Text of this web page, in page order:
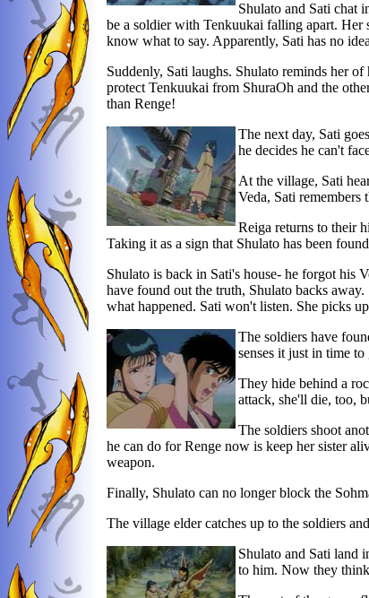
Shulato and Sati chat
be a soldier with Tenkuukai falling apart. Her
know what to say. Apparently, Sati has no
Suddenly, Sati laughs. Shulato reminds her
protect Tenkuukai from ShuraOh and the
than Renge!
The next day, Sati
he decides he can't
At the village, Sati
Veda, Sati
Reiga returns to their
Taking it as a sign that Shulato has been
Shulato is back in Sati's house- he forgot his
have found out the truth, Shulato backs
what happened. Sati won't listen. She picks
The soldiers have
senses it just in time
They hide behind a
attack, she'll die, too,
The soldiers shoot
he can do for Renge now is keep her sister
weapon.
Finally, Shulato can no longer block the
The village elder catches up to the soldiers
Shulato and Sati land
to him. Now they